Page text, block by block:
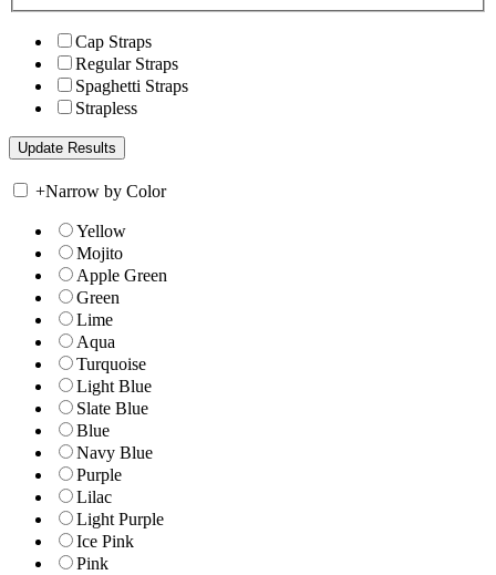
Cap Straps
Regular Straps
Spaghetti Straps
Strapless
+Narrow by Color
Yellow
Mojito
Apple Green
Green
Lime
Aqua
Turquoise
Light Blue
Slate Blue
Blue
Navy Blue
Purple
Lilac
Light Purple
Ice Pink
Pink